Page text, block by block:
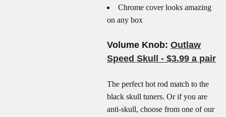
Chrome cover looks amazing
on any box
Volume Knob: Outlaw
Speed Skull - $3.99 a pair
The perfect hot rod match to the
black skull tuners. Or if you are
anti-skull, choose from one of our